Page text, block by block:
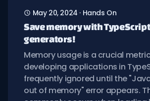
May 20, 2024 · Hands On
Save memory with TypeScript
generators!
Memory usage is a crucial
developing applications in
frequently ignored until the
out of memory" error appears.